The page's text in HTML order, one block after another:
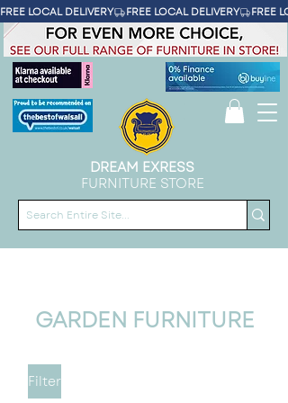
DREAM EXRESS
FURNITURE STORE
FREE LOCAL DELIVERY
GARDEN FURNITURE
Filter